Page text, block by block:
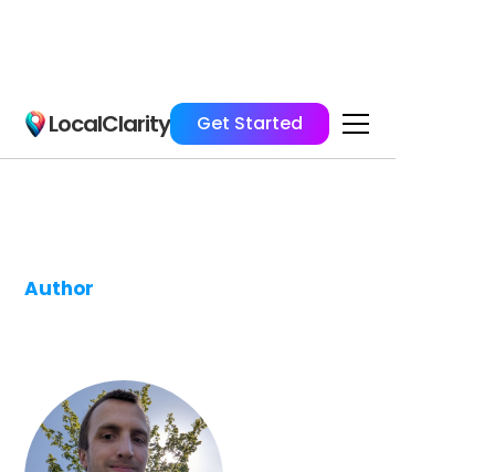
LocalClarity Get Started
Author